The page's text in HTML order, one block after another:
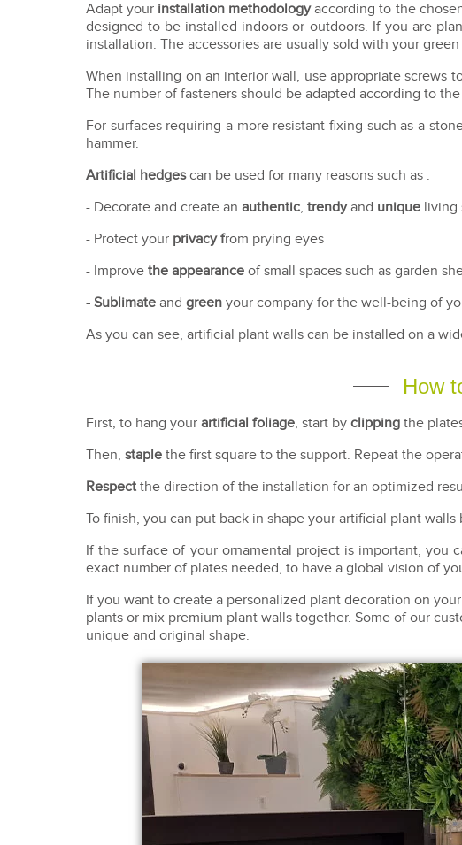
Adapt your installation methodologyaccording to the
designed to be installed indoors or outdoors. If you are
installation. The accessories are usually sold with your
When installing on an interior wall, use appropriate screws
The number of fasteners should be adapted according to
For surfaces requiring a more resistant fixing such as a
hammer.
Artificial hedgescan be used for many reasons such as :
- Decorate and create an authentic, trendyand unique living
- Protect your privacy from prying eyes
- Improve the appearance of small spaces such as garden
- Sublimate and green your company for the well-being of
As you can see, artificial plant walls can be installed on a
How
First, to hang your artificial foliage, start by clipping the
Then, staple the first square to the support. Repeat the
Respect the direction of the installation for an optimized
To finish, you can put back in shape your artificial plant
If the surface of your ornamental project is important, you
exact number of plates needed, to have a global vision of
If you want to create a personalized plant decoration on
plants or mix premium plant walls together. Some of our
unique and original shape.